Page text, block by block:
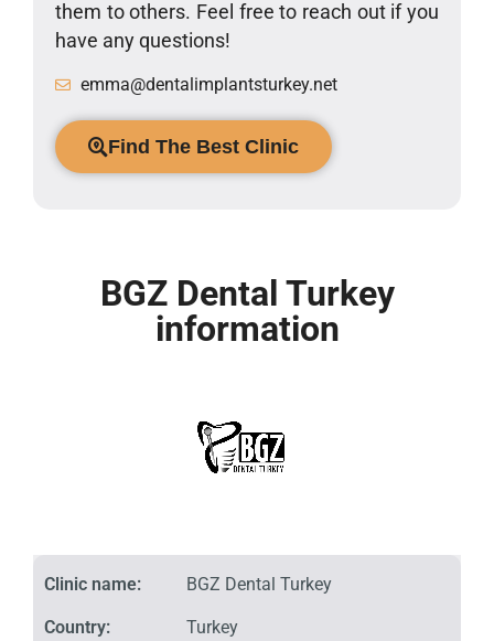
them to others. Feel free to reach out if you
have any questions!
emma@dentalimplantsturkey.net
Find The Best Clinic
BGZ Dental Turkey
information
Clinic name:
Country:
BGZ Dental Turkey
Turkey